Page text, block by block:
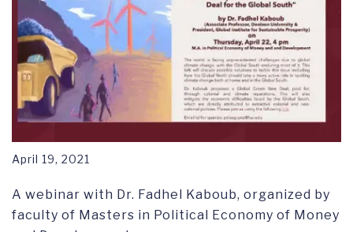
April 19, 2021
A webinar with Dr. Fadhel Kaboub, organized by
faculty of Masters in Political Economy of Money